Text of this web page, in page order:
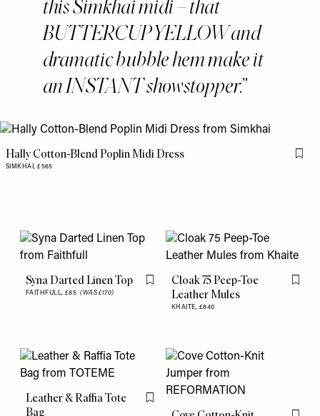
this Simkhai midi – that
BUTTERCUP YELLOW and
dramatic bubble hem make it
an INSTANT showstopper.
Hally Cotton-Blend Poplin Midi Dress
SIMKHAI,£565
Flag
Syna Darted Linen Top
FAITHFULL, £85(WAS £170)
Flag this item
Cloak 75 Peep-Toe
Leather Mules
KHAITE, £840
Flag
Leather & Raffia Tote
Bag
Flag this item